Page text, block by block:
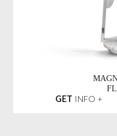
GET INFO +